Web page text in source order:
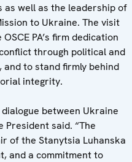
well as the leadership of
to Ukraine. The visit
PA’s firm dedication
through political and
and to stand firmly behind
integrity.
between Ukraine
President said. “The
of the Stanytsia Luhanska
and a commitment to